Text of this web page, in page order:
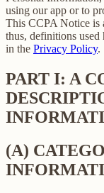
using our app or to
This CCPA Notice is
thus, definitions used
in the Privacy Policy.
PART I: A
(A)